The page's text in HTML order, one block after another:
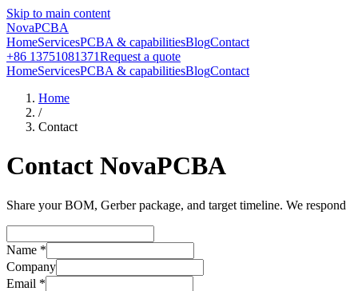
Skip to main content
NovaPCBA
HomeServicesPCBA & capabilitiesBlogContact
+86 13751081371Request a quote
HomeServicesPCBA & capabilitiesBlogContact
Home
/
Contact
Contact NovaPCBA
Share your BOM, Gerber package, and target timeline. We
Name *
Company
Email *